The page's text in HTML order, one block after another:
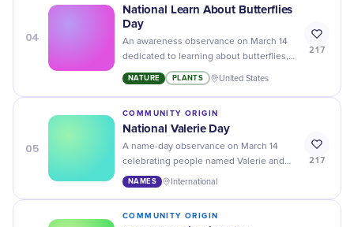
04
National Learn About Butterflies
Day
An awareness observance on March 14
dedicated to learning about butterflies,
their life cycles, habitats, ecological
roles as pollinators, and the importance
NATURE PLANTS United States
217
05
COMMUNITY ORIGIN
National Valerie Day
A name-day observance on March 14
celebrating people named Valerie and
the cultural history of the name.
NAMES International
217
COMMUNITY ORIGIN